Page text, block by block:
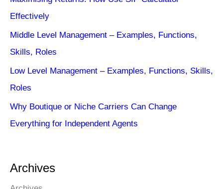
Effectively
Middle Level Management – Examples, Functions,
Skills, Roles
Low Level Management – Examples, Functions, Skills,
Roles
Why Boutique or Niche Carriers Can Change
Everything for Independent Agents
Archives